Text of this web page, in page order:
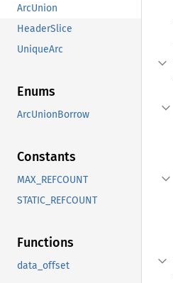
ArcUnion
HeaderSlice
UniqueArc
Enums
ArcUnionBorrow
Constants
MAX_REFCOUNT
STATIC_REFCOUNT
Functions
data_offset